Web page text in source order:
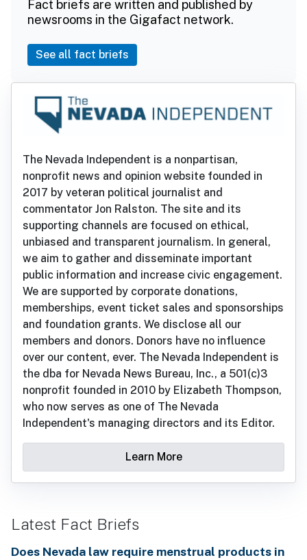
Fact briefs are written and published by
newsrooms in the Gigafact network.
See all fact briefs
The Nevada Independent is a nonpartisan,
nonprofit news and opinion website founded in
2017 by veteran political journalist and
commentator Jon Ralston. The site and its
supporting channels are focused on ethical,
unbiased and transparent journalism. In general,
we aim to gather and disseminate important
public information and increase civic engagement.
We are supported by corporate donations,
memberships, event ticket sales and sponsorships
and foundation grants. We disclose all our
members and donors. Donors have no influence
over our content, ever. The Nevada Independent is
the dba for Nevada News Bureau, Inc., a 501(c)3
nonprofit founded in 2010 by Elizabeth Thompson,
who now serves as one of The Nevada
Independent's managing directors and its Editor.
Learn More
Latest Fact Briefs
Does Nevada law require menstrual products in